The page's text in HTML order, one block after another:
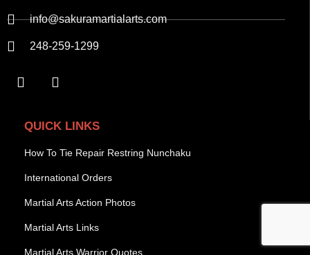
info@sakuramartialarts.com
248-259-1299
QUICK LINKS
How To Tie Repair Restring Nunchaku
International Orders
Martial Arts Action Photos
Martial Arts Links
Martial Arts Warrior Quotes